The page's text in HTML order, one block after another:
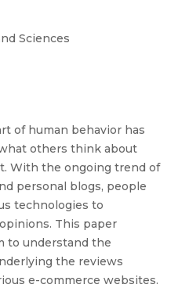
Sciences
of human behavior has
others think about
With the ongoing trend of
personal blogs, people
technologies to
This paper
to understand the
the reviews
e-commerce websites.